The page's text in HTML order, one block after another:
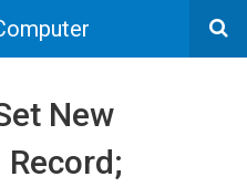
New